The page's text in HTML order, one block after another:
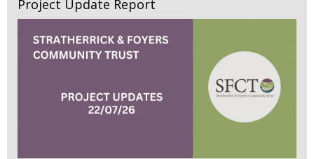
Project Update Report